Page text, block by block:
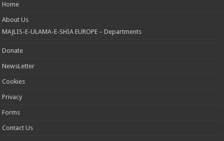
Home
About Us
MAJLIS-E-ULAMA-E-SHIA EUROPE – Departments
Donate
NewsLetter
Cookies
Privacy
Forms
Contact Us